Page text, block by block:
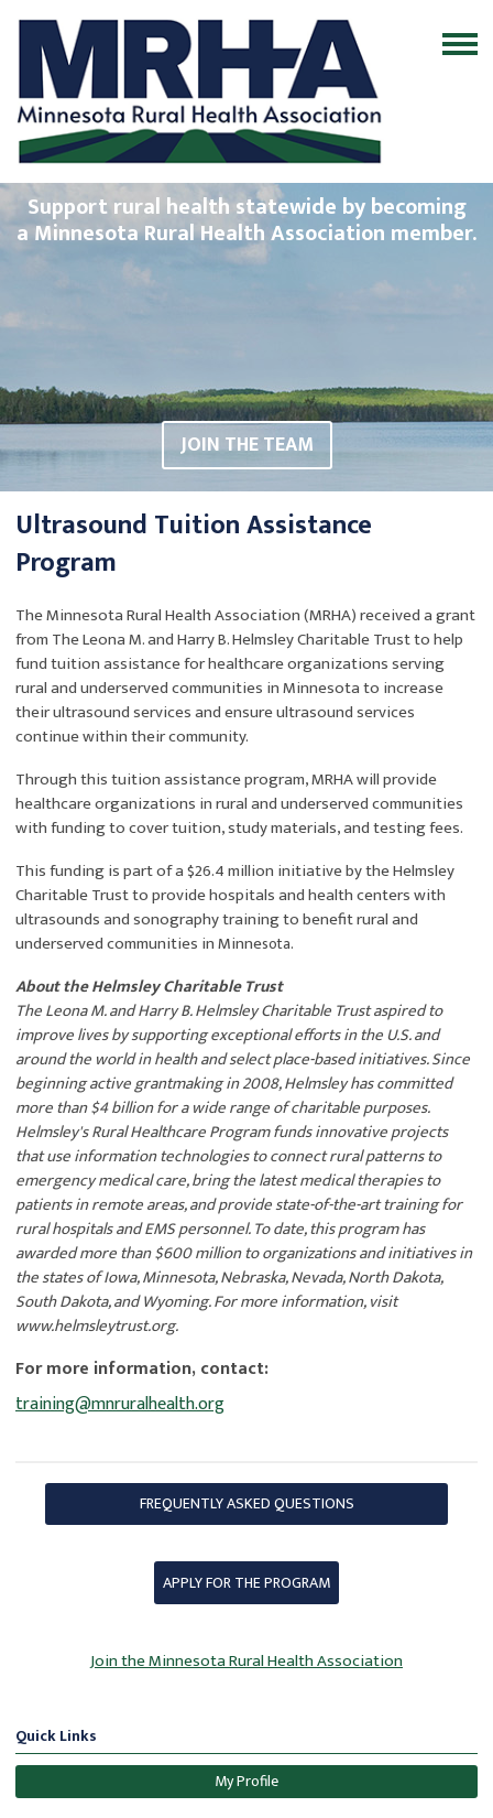
Support rural health statewide by becoming
a Minnesota Rural Health Association member.
JOIN THE TEAM
Ultrasound Tuition Assistance
Program
The Minnesota Rural Health Association (MRHA) received a grant
from The Leona M. and Harry B. Helmsley Charitable Trust to help
fund tuition assistance for healthcare organizations serving
rural and underserved communities in Minnesota to increase
their ultrasound services and ensure ultrasound services
continue within their community.
Through this tuition assistance program, MRHA will provide
healthcare organizations in rural and underserved communities
with funding to cover tuition, study materials, and testing fees.
This funding is part of a $26.4 million initiative by the Helmsley
Charitable Trust to provide hospitals and health centers with
ultrasounds and sonography training to benefit rural and
underserved communities in Minnesota.
About the Helmsley Charitable Trust
The Leona M. and Harry B. Helmsley Charitable Trust aspired to
improve lives by supporting exceptional efforts in the U.S. and
around the world in health and select place-based initiatives. Since
beginning active grantmaking in 2008, Helmsley has committed
more than $4 billion for a wide range of charitable purposes.
Helmsley's Rural Healthcare Program funds innovative projects
that use information technologies to connect rural patterns to
emergency medical care, bring the latest medical therapies to
patients in remote areas, and provide state-of-the-art training for
rural hospitals and EMS personnel. To date, this program has
awarded more than $600 million to organizations and initiatives in
the states of Iowa, Minnesota, Nebraska, Nevada, North Dakota,
South Dakota, and Wyoming. For more information, visit
www.helmsleytrust.org.
For more information, contact:
training@mnruralhealth.org
FREQUENTLY ASKED QUESTIONS
APPLY FOR THE PROGRAM
Join the Minnesota Rural Health Association
Quick Links
My Profile